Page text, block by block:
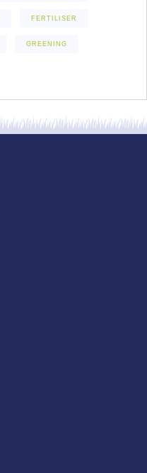
FERTILISER
GREENING